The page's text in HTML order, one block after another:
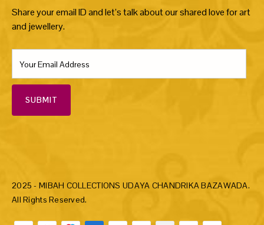
Share your email ID and let’s talk about our shared love for art
and jewellery.
SUBMIT
2025 - MIBAH COLLECTIONS UDAYA CHANDRIKA BAZAWADA.
All Rights Reserved.